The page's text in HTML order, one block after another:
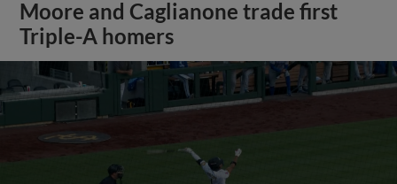
Moore and Caglianone trade first
Triple-A homers